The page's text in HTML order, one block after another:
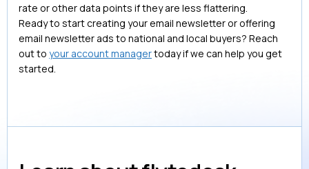
rate or other data points if they are less flattering.
Ready to start creating your email newsletter or offering
email newsletter ads to national and local buyers? Reach
out to your account managertoday if we can help you get
started.